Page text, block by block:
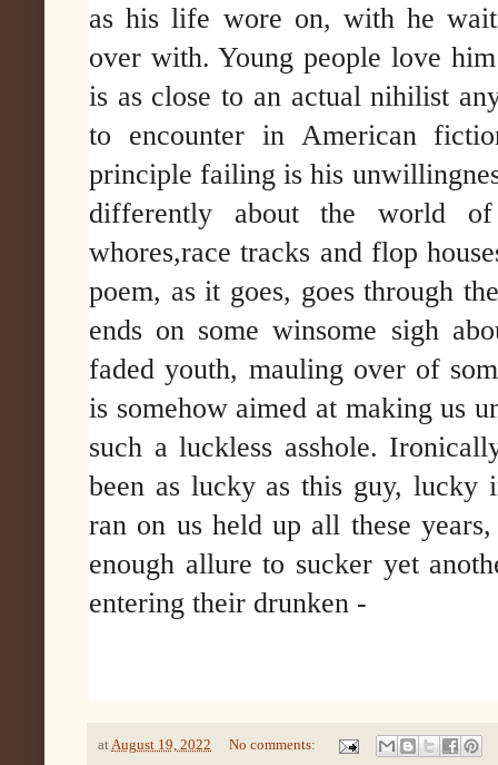
as his life wore on, with he
over with. Young people love
is as close to an actual nihilist
to encounter in American
principle failing is his
differently about the world of
whores,race tracks and flop
poem, as it goes, goes through
ends on some winsome sigh
faded youth, mauling over of
is somehow aimed at making us
such a luckless asshole.
been as lucky as this guy, lucky
ran on us held up all these
enough allure to sucker yet
entering their drunken -
atAugust 19, 2022 No comments: